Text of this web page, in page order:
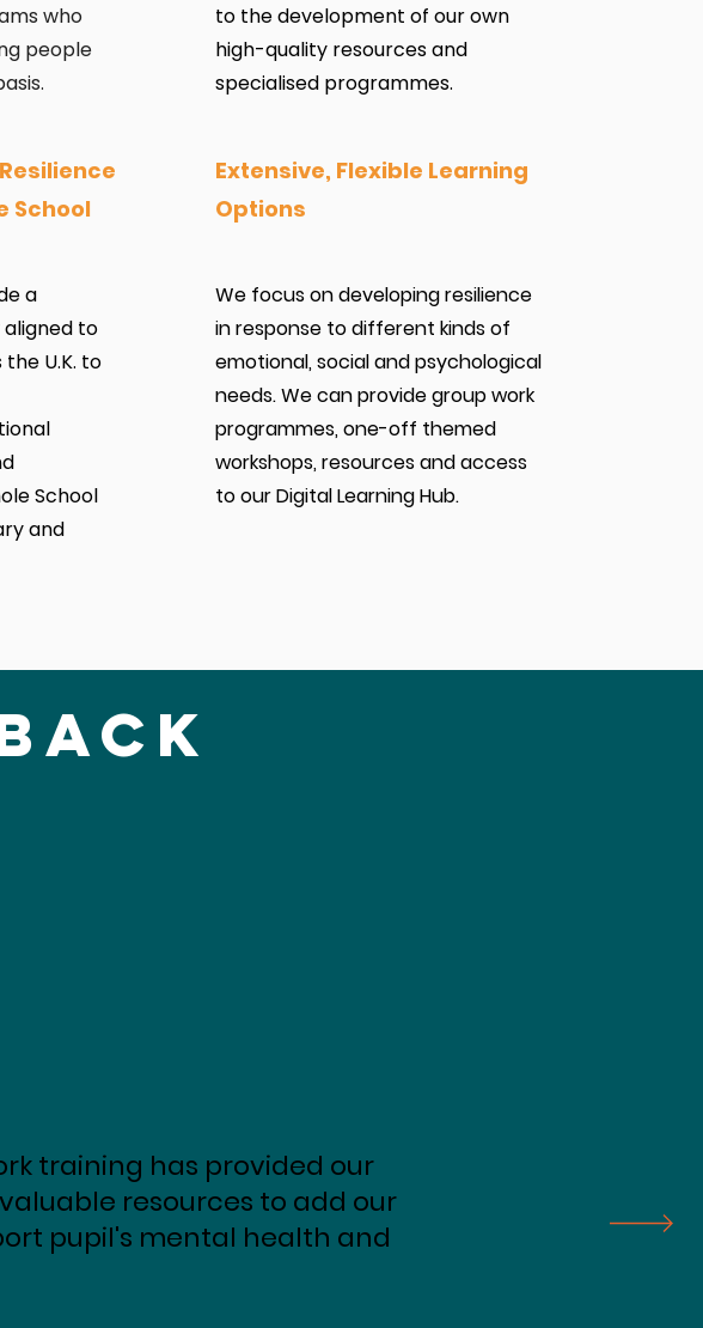
who
people
to the development of our own
high-quality resources and
specialised programmes.
School
a
to
U.K. to
School
and
Extensive, Flexible Learning
Options
We focus on developing resilience
in response to different kinds of
emotional, social and psychological
needs. We can provide group work
programmes, one-off themed
workshops, resources andaccess
toour Digital Learning Hub.
training has provided our
resources to add our
pupil's mental health and